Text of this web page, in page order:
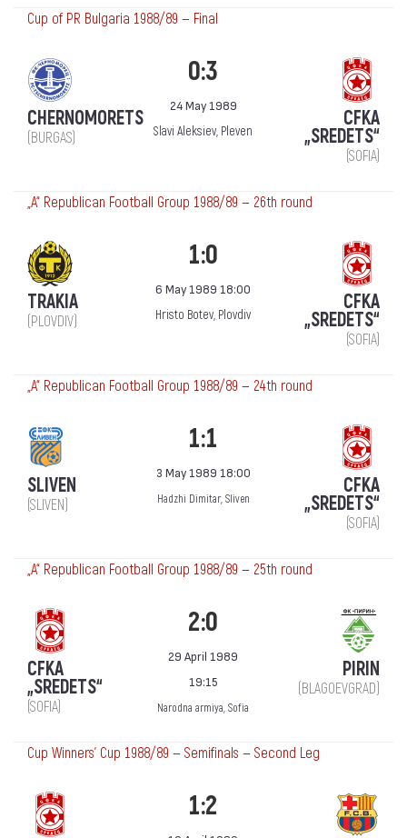
Cup of PR Bulgaria 1988/89 — Final
CHERNOMORETS
(BURGAS)
0:3
24 May 1989
Slavi Aleksiev, Pleven
CFKA
„SREDETS“
(SOFIA)
„А“ Republican Football Group 1988/89 — 26th round
TRAKIA
(PLOVDIV)
1:0
6 May 1989 18:00
Hristo Botev, Plovdiv
CFKA
„SREDETS“
(SOFIA)
„А“ Republican Football Group 1988/89 — 24th round
SLIVEN
(SLIVEN)
1:1
3 May 1989 18:00
Hadzhi Dimitar, Sliven
CFKA
„SREDETS“
(SOFIA)
„А“ Republican Football Group 1988/89 — 25th round
CFKA
„SREDETS“
(SOFIA)
2:0
29 April 1989
19:15
Narodna armiya, Sofia
PIRIN
(BLAGOEVGRAD)
Cup Winners' Cup 1988/89 — Semifinals — Second Leg
1:2